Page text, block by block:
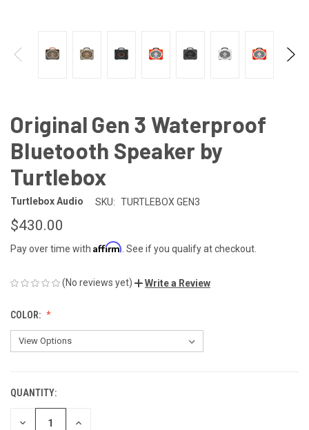
Original Gen 3 Waterproof
Bluetooth Speaker by
Turtlebox
Turtlebox Audio SKU: TURTLEBOX GEN3
$430.00
Pay over time with Affirm . See if you qualify at checkout.
(No reviews yet) Write a Review
COLOR:
CURRENT
STOCK:
QUANTITY:
DECREASE INCREASE